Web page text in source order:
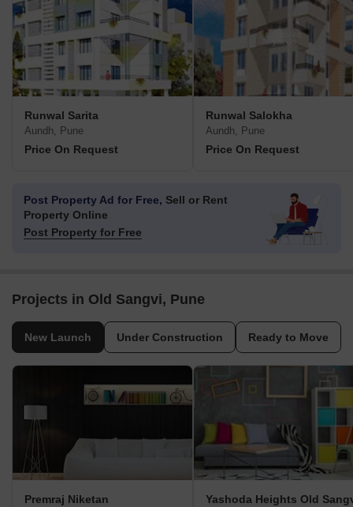
Runwal Sarita
Aundh, Pune
Price On Request
Runwal Salokha
Aundh, Pune
Price On Request
Post Property Ad for Free, Sell or Rent
Property Online
Post Property for Free
Projects in Old Sangvi, Pune
New Launch Under Construction Ready to Move
Premraj Niketan Yashoda Heights Old